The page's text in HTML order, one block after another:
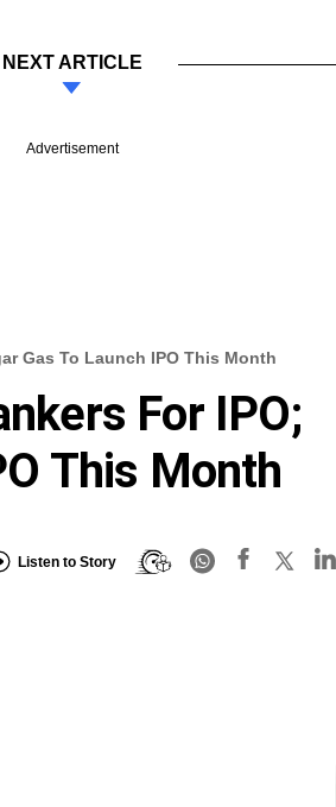
NEXT ARTICLE
Advertisement
Gas To Launch IPO This Month
For IPO;
This Month
Listen to Story